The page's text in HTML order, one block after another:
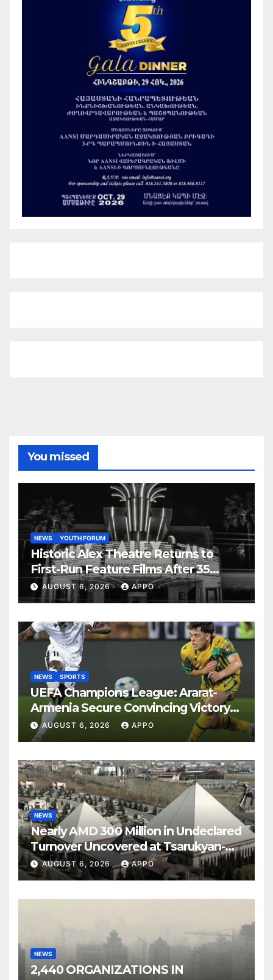
You missed
NEWS YOUTH FORUM
Historic Alex Theatre Returns to
First-Run Feature Films After 35
Years
AUGUST 6, 2026 APPO
NEWS SPORTS
UEFA Champions League: Ararat-
Armenia Secure Convincing Victory
Over Shamrock Rovers 2-0
AUGUST 6, 2026 APPO
NEWS
Nearly AMD 300 Million in Undeclared
Turnover Uncovered at Tsarukyan-
Owned Entertainment Center
AUGUST 6, 2026 APPO
NEWS
2,440 ORGANIZATIONS IN